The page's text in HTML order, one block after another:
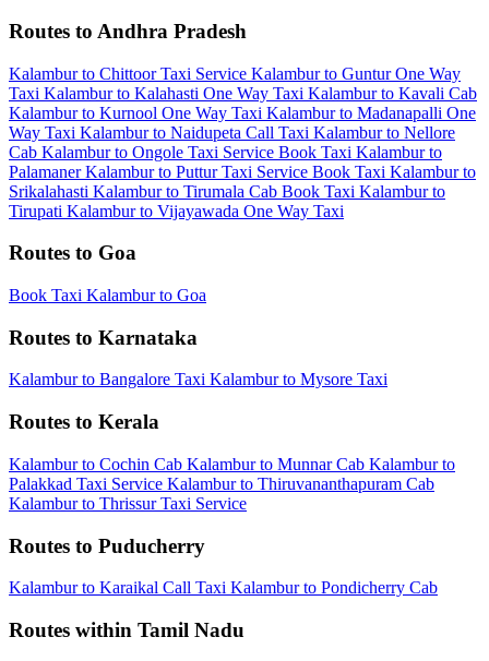
Routes to Andhra Pradesh
Kalambur to Chittoor Taxi Service Kalambur to Guntur One Way
Taxi Kalambur to Kalahasti One Way Taxi Kalambur to Kavali Cab
Kalambur to Kurnool One Way Taxi Kalambur to Madanapalli One
Way Taxi Kalambur to Naidupeta Call Taxi Kalambur to Nellore
Cab Kalambur to Ongole Taxi Service Book Taxi Kalambur to
PalamanerKalambur to Puttur Taxi Service Book Taxi Kalambur to
Srikalahasti Kalambur to Tirumala Cab Book Taxi Kalambur to
Tirupati Kalambur to Vijayawada One Way Taxi
Routes to Goa
Book Taxi Kalambur to Goa
Routes to Karnataka
Kalambur to Bangalore Taxi Kalambur to Mysore Taxi
Routes to Kerala
Kalambur to Cochin Cab Kalambur to Munnar Cab Kalambur to
Palakkad Taxi Service Kalambur to Thiruvananthapuram Cab
Kalambur to Thrissur Taxi Service
Routes to Puducherry
Kalambur to Karaikal Call Taxi Kalambur to Pondicherry Cab
Routes within Tamil Nadu